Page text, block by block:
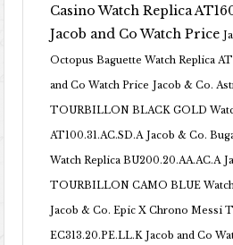
Casino Watch Replica
Jacob and Co Watch Price
Octopus Baguette Watch Replica
and Co Watch Price Jacob & Co.
TOURBILLON BLACK GOLD
AT100.31.AC.SD.A Jacob & Co.
Watch Replica BU200.20.AA.AC.A
TOURBILLON CAMO BLUE
Jacob & Co. Epic X Chrono Messi
EC313.20.PE.LL.K Jacob and Co